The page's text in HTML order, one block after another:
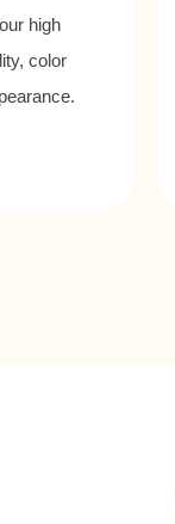
high
color